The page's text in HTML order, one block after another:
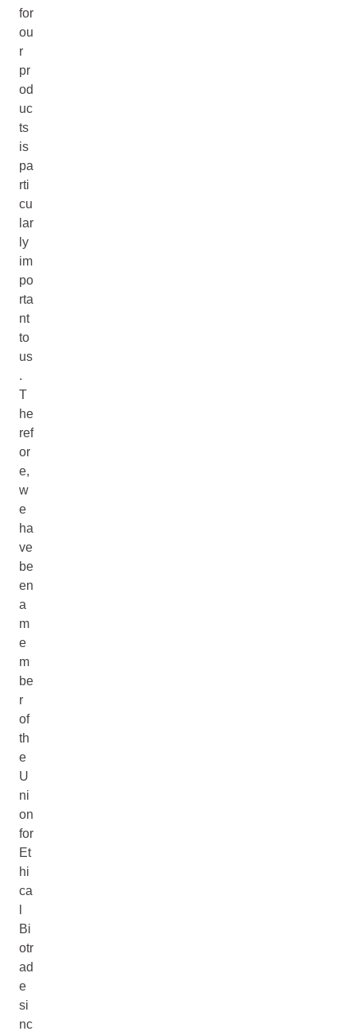
for
ou
r
pr
od
uc
ts
is
pa
rti
cu
lar
ly
im
po
rta
nt
to
us
.
T
he
ref
or
e,
w
e
ha
ve
be
en
a
m
e
m
be
r
of
th
e
U
ni
on
for
Et
hi
ca
Bi
otr
ad
e
si
nc